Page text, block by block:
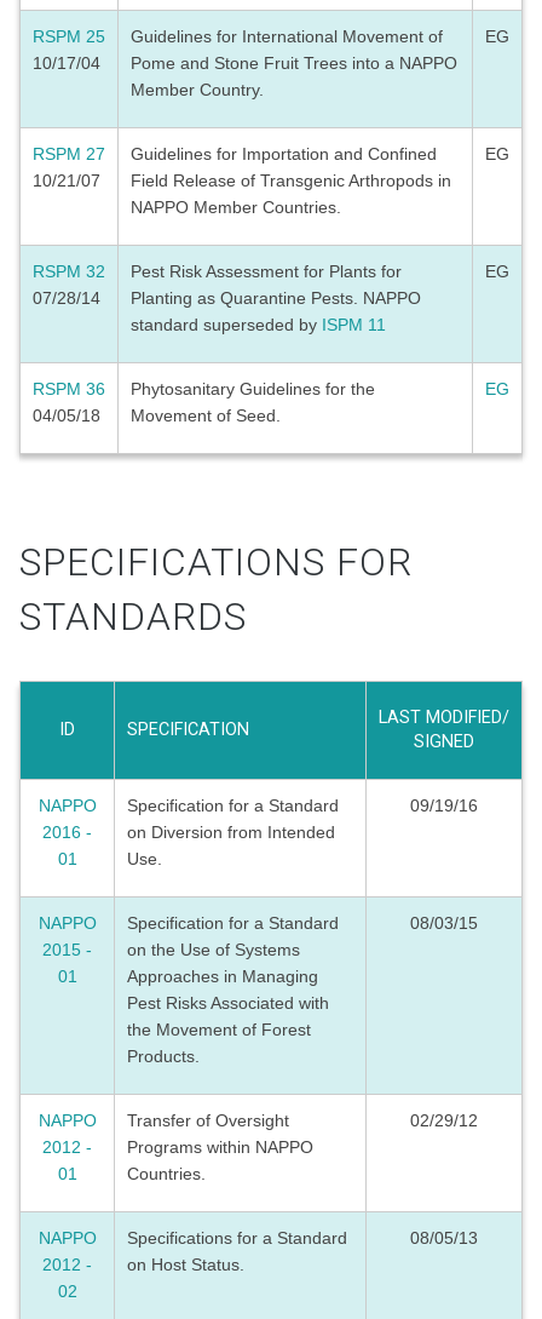
RSPM 25
10/17/04
Guidelines for International Movement of
Pome and Stone Fruit Trees into a NAPPO
Member Country.
EG
RSPM 27
10/21/07
Guidelines for Importation and Confined
Field Release of Transgenic Arthropods in
NAPPO Member Countries.
EG
RSPM 32
07/28/14
Pest Risk Assessment for Plants for
Planting as Quarantine Pests. NAPPO
standard superseded by ISPM 11
EG
RSPM 36
04/05/18
Phytosanitary Guidelines for the
Movement of Seed.
EG
SPECIFICATIONS FOR
STANDARDS
ID SPECIFICATION
LAST MODIFIED/
SIGNED
NAPPO
2016 -
01
Specification for a Standard
on Diversion from Intended
Use.
09/19/16
NAPPO
2015 -
01
Specification for a Standard
on the Use of Systems
Approaches in Managing
Pest Risks Associated with
the Movement of Forest
Products.
08/03/15
NAPPO
2012 -
01
Transfer of Oversight
Programs within NAPPO
Countries.
02/29/12
NAPPO
2012 -
02
Specifications for a Standard
on Host Status.
08/05/13